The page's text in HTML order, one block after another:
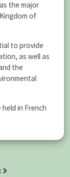
the major
of
to provide
as well as
the
in French